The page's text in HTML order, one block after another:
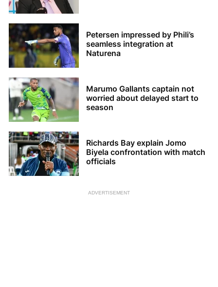
Petersen impressed by Phili’s
seamless integration at
Naturena
Marumo Gallants captain not
worried about delayed start to
season
Richards Bay explain Jomo
Biyela confrontation with match
officials
ADVERTISEMENT